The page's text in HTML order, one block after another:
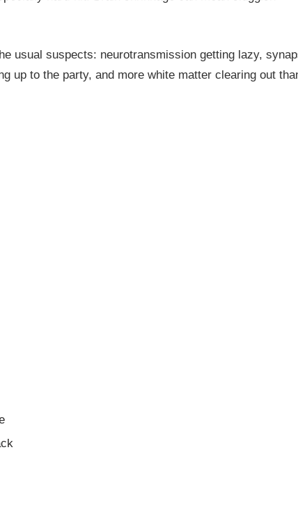
usual suspects: neurotransmission getting lazy,
up to the party, and more white matter clearing out